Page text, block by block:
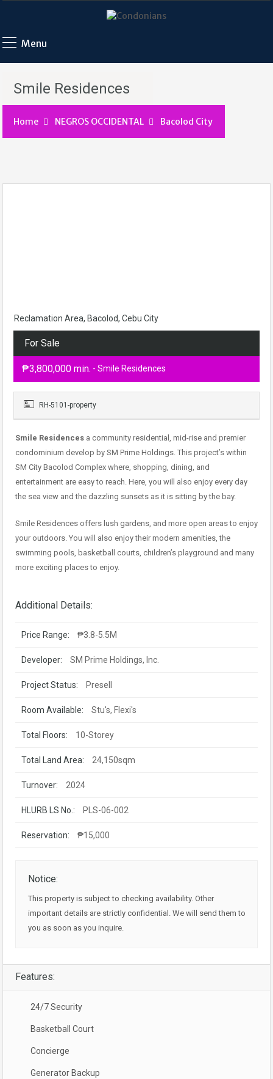
Menu
Smile Residences
Home NEGROS OCCIDENTAL Bacolod City
Reclamation Area, Bacolod, Cebu City
For Sale
₱3,800,000 min. - Smile Residences
RH-5101-property
Smile Residences a community residential, mid-rise and premier
condominium develop by SM Prime Holdings. This project’s within
SM City Bacolod Complex where, shopping, dining, and
entertainment are easy to reach. Here, you will also enjoy every day
the sea view and the dazzling sunsets as it is sitting by the bay.
Smile Residences offers lush gardens, and more open areas to enjoy
your outdoors. You will also enjoy their modern amenities, the
swimming pools, basketball courts, children’s playground and many
more exciting places to enjoy.
Additional Details:
Price Range: ₱3.8-5.5M
Developer: SM Prime Holdings, Inc.
Project Status: Presell
Room Available: Stu's, Flexi's
Total Floors: 10-Storey
Total Land Area: 24,150sqm
Turnover: 2024
HLURB LS No.: PLS-06-002
Reservation: ₱15,000
Notice:
This property is subject to checking availability. Other
important details are strictly confidential. We will send them to
you as soon as you inquire.
Features:
24/7 Security
Basketball Court
Concierge
Generator Backup